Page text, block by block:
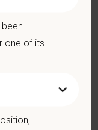
to protecting
one of its